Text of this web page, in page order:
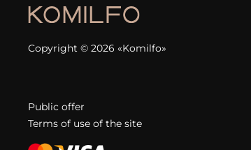
Copyright © 2026 «Komilfo»
Public offer
Terms of use of the site